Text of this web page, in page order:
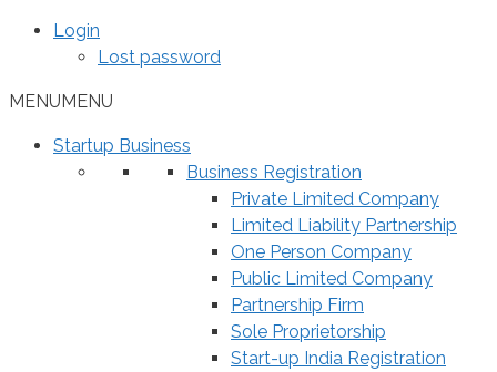
Login
Lost password
MENUMENU
Startup Business
Business Registration
Private Limited Company
Limited Liability Partnership
One Person Company
Public Limited Company
Partnership Firm
Sole Proprietorship
Start-up India Registration